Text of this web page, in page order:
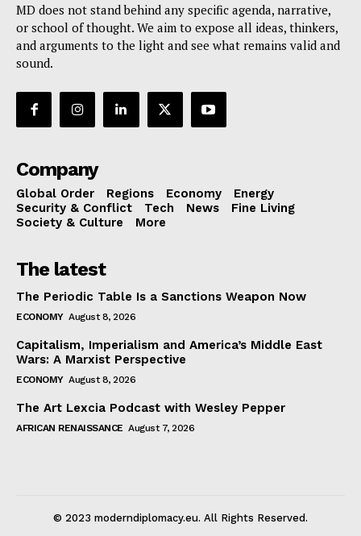
MD does not stand behind any specific agenda, narrative,
or school of thought. We aim to expose all ideas, thinkers,
and arguments to the light and see what remains valid and
sound.
Company
Global Order Regions Economy
Energy
Security & Conflict
Tech News
Fine Living
Society & Culture
More
The latest
The Periodic Table Is a Sanctions Weapon Now
ECONOMY August 8, 2026
Capitalism, Imperialism and America’s Middle East
Wars: A Marxist Perspective
ECONOMY August 8, 2026
The Art Lexcia Podcast with Wesley Pepper
AFRICAN RENAISSANCE August 7, 2026
© 2023 moderndiplomacy.eu. All Rights Reserved.